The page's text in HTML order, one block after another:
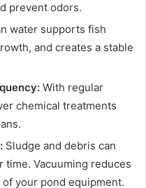
prevent odors.
water supports fish
and creates a stable
With regular
chemical treatments
Sludge and debris can
Vacuuming reduces
your pond equipment.